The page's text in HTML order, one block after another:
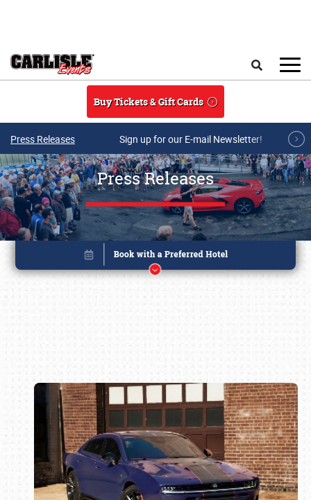
Buy Tickets & Gift Cards
Press Releases Sign up for our E-mail Newsletter!
Press Releases
Book online or call (800) 216-1876